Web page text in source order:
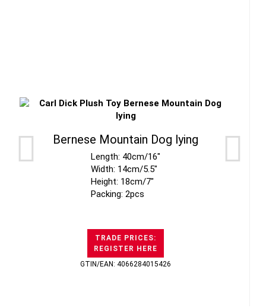
Bernese Mountain Dog lying
Length: 40cm/16"
Width: 14cm/5.5"
Height: 18cm/7"
Packing: 2pcs
TRADE PRICES:
REGISTER HERE
GTIN/EAN: 4066284015426